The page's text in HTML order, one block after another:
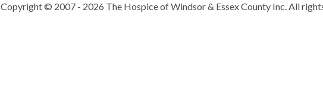
Copyright © 2007 - 2026 The Hospice of Windsor & Essex County Inc. All